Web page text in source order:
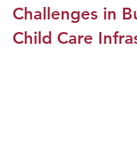
Challenges in
Child Care